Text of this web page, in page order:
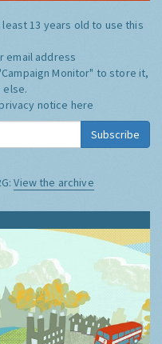
least 13 years old to use this
email address
Monitor" to store it,
else.
notice here
Subscribe
View the archive